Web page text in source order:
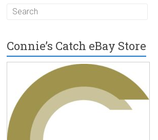
Connie’s Catch eBay Store